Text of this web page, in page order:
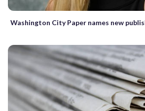
Washington City Paper names new